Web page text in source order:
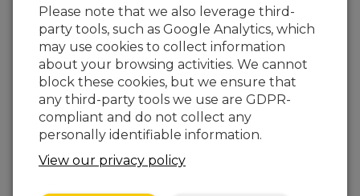
(Please note that data entered on this form will
be retained by Campbell Scientific to enable us
to answer your enquiry but also to send you
information on relevant products and services in
the future, you can opt-out of such
communications at any point.)
Please select your question type:
Sales
Support
Please note that we also leverage third-
party tools, such as Google Analytics, which
may use cookies to collect information
about your browsing activities. We cannot
block these cookies, but we ensure that
any third-party tools we use are GDPR-
compliant and do not collect any
personally identifiable information.
View our privacy policy